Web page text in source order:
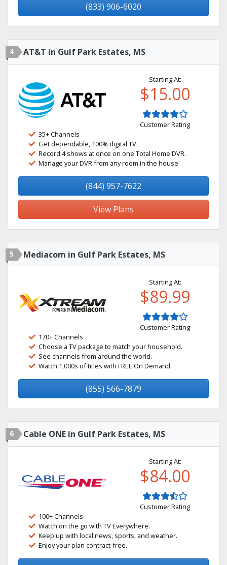
(833) 906-6020
4 AT&T in Gulf Park Estates, MS
Starting At:
$15.00
Customer Rating
35+ Channels
Get dependable, 100% digital TV.
Record 4 shows at once on one Total Home DVR.
Manage your DVR from any room in the house.
(844) 957-7622
View Plans
5 Mediacom in Gulf Park Estates, MS
Starting At:
$89.99
Customer Rating
170+ Channels
Choose a TV package to match your household.
See channels from around the world.
Watch 1,000s of titles with FREE On Demand.
(855) 566-7879
6 Cable ONE in Gulf Park Estates, MS
Starting At:
$84.00
Customer Rating
100+ Channels
Watch on the go with TV Everywhere.
Keep up with local news, sports, and weather.
Enjoy your plan contract-free.